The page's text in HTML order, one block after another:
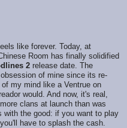
like forever. Today, at
Room has finally solidified
2 release date. The
of mine since its re-
my mind like a Ventrue on
would. And now, it's real,
clans at launch than was
with the good: if you want to play
have to splash the cash.